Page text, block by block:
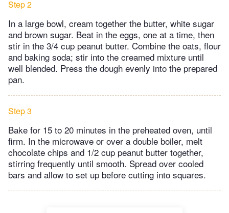
Step 2
In a large bowl, cream together the butter, white sugar
and brown sugar. Beat in the eggs, one at a time, then
stir in the 3/4 cup peanut butter. Combine the oats, flour
and baking soda; stir into the creamed mixture until
well blended. Press the dough evenly into the prepared
pan.
Step 3
Bake for 15 to 20 minutes in the preheated oven, until
firm. In the microwave or over a double boiler, melt
chocolate chips and 1/2 cup peanut butter together,
stirring frequently until smooth. Spread over cooled
bars and allow to set up before cutting into squares.